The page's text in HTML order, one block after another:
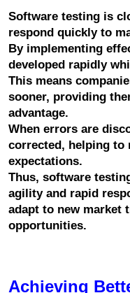
Software testing is
respond quickly to
By implementing
developed rapidly
This means
sooner, providing
advantage.
When errors are
corrected, helping to
expectations.
Thus, software
agility and rapid
adapt to new market
opportunities.
Achieving